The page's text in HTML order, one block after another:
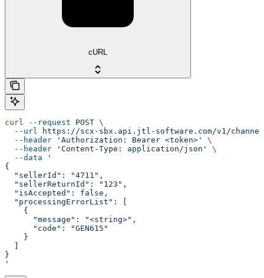
cURL
curl --request POST \
  --url
https://scx-sbx.api.jtl-software.com/v1/
  --header
'Authorization: Bearer <token>'
\
  --header
'Content-Type: application/json'
\
  --data
'
{
  "sellerId": "4711",
  "sellerReturnId": "123",
  "isAccepted": false,
  "processingErrorList": [
    {
      "message": "<string>",
      "code": "GEN615"
    }
}
'